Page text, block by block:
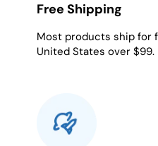
Free Shipping
Most products ship for
United States over $99.